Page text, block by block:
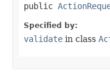
public
Specified by:
validate in class